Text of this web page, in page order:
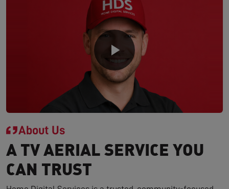
About Us
A TV AERIAL SERVICE YOU
CAN TRUST